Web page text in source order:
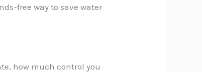
free way to save water
how much control you